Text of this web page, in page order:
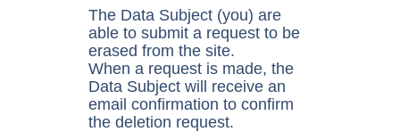
The Data Subject (you) are
able to submit a request to be
erased from the site.
When a request is made, the
Data Subject will receive an
email confirmation to confirm
the deletion request.